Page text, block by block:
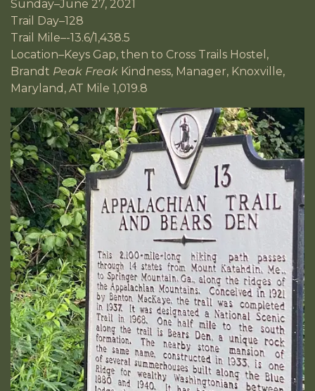
Sunday–June 27, 2021
Trail Day–128
Trail Mile–-13.6/1,438.5
Location–Keys Gap, then to Cross Trails Hostel,
Brandt Peak Freak Kindness, Manager, Knoxville,
Maryland, AT Mile 1,019.8